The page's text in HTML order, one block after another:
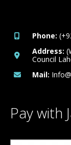
Phone:
Address:
Council
Mail:
Pay with